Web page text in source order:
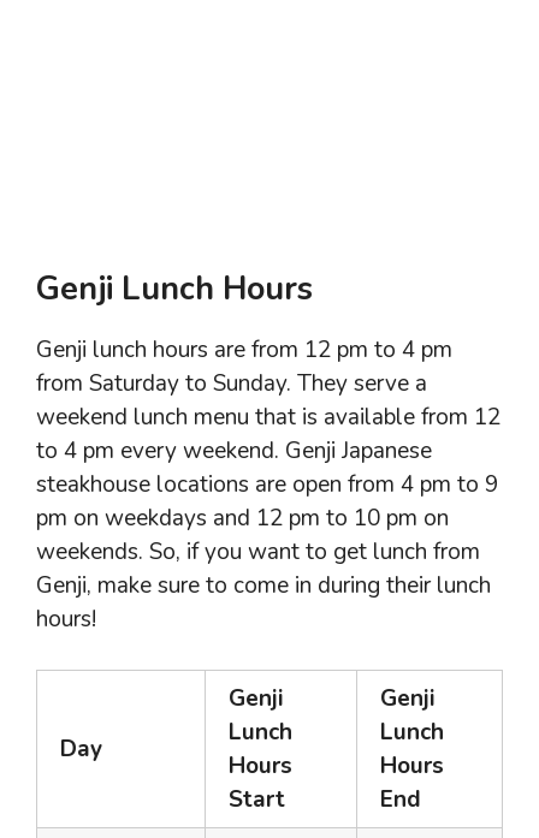
Genji Lunch Hours
Genji lunch hours are from 12 pm to 4 pm
from Saturday to Sunday. They serve a
weekend lunch menu that is available from 12
to 4 pm every weekend. Genji Japanese
steakhouse locations are open from 4 pm to 9
pm on weekdays and 12 pm to 10 pm on
weekends. So, if you want to get lunch from
Genji, make sure to come in during their lunch
hours!
Day
Genji
Lunch
Hours
Start
Genji
Lunch
Hours
End